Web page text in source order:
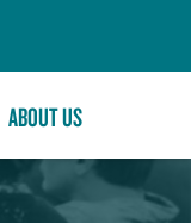
ABOUT US